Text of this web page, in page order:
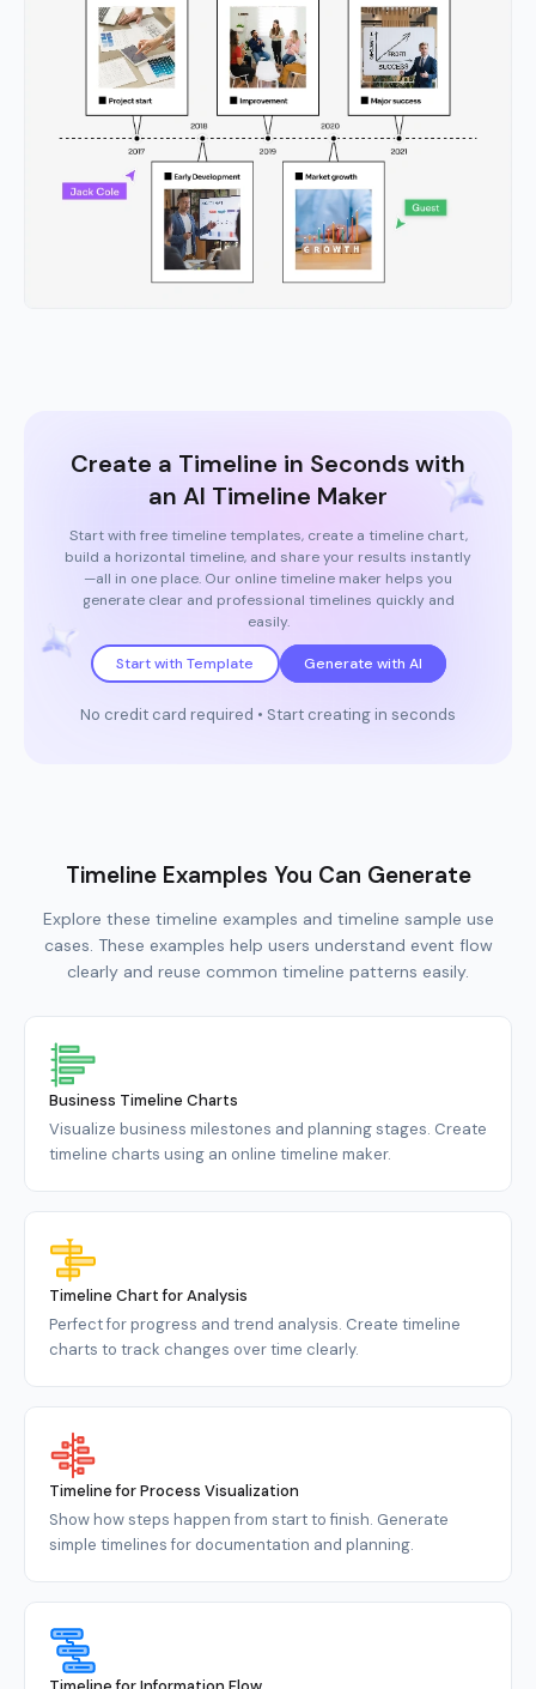
Create a Timeline in Seconds with
an AI Timeline Maker
Start with free timeline templates, create a timeline chart,
build a horizontal timeline, and share your results instantly
—all in one place. Our online timeline maker helps you
generate clear and professional timelines quickly and
easily.
Start with Template Generate with AI
No credit card required • Start creating in seconds
Timeline Examples You Can Generate
Explore these timeline examples and timeline sample use
cases. These examples help users understand event flow
clearly and reuse common timeline patterns easily.
Business Timeline Charts
Visualize business milestones and planning stages. Create
timeline charts using an online timeline maker.
Timeline Chart for Analysis
Perfect for progress and trend analysis. Create timeline
charts to track changes over time clearly.
Timeline for Process Visualization
Show how steps happen from start to finish. Generate
simple timelines for documentation and planning.